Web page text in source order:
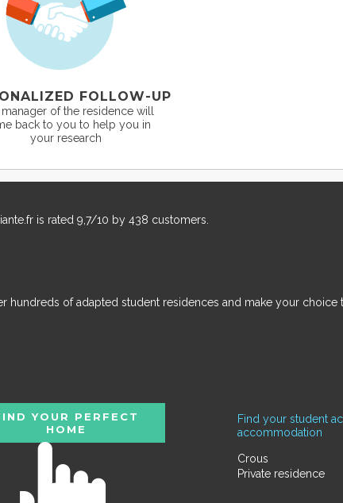
FOLLOW-UP
of the residence will
back to you to help you in
your research
is rated 9,7/10 by 438 customers.
hundreds of adapted student residences and make your
Find your student
accommodation
Crous
Private residence
YOUR PERFECT
HOME